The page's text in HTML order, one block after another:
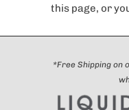
this page, or
*Free Shipping on